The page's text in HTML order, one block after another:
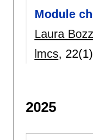
Module
Laura
lmcs,
2025